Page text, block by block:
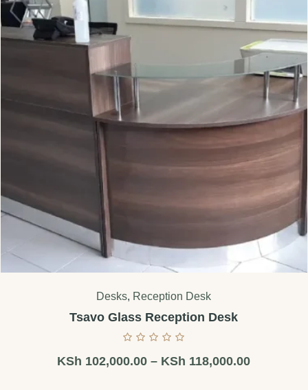
Desks, Reception Desk
Tsavo Glass Reception Desk
KSh 102,000.00 – KSh 118,000.00